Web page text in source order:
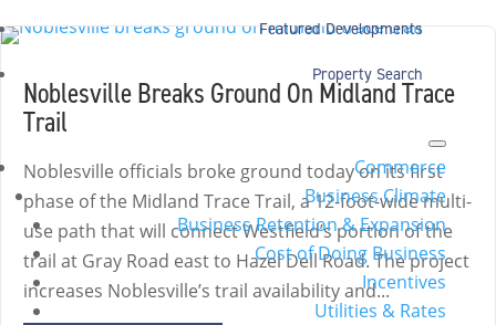
Featured Developments
Property Search
Commerce
Business Climate
Business Retention & Expansion
Cost of Doing Business
Incentives
Utilities & Rates
Noblesville Breaks Ground On Midland Trace
Trail
Noblesville officials broke ground today on its first
phase of the Midland Trace Trail, a 12-foot-wide multi-
use path that will connect Westfield’s portion of the
trail at Gray Road east to Hazel Dell Road. The project
increases Noblesville’s trail availability and...